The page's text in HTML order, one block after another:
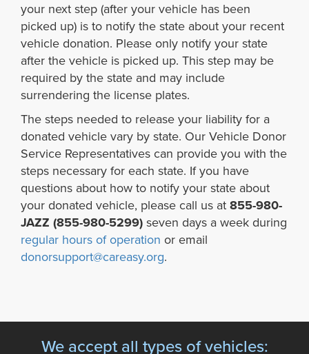
your next step (after your vehicle has been
picked up) is to notify the state about your recent
vehicle donation. Please only notify your state
after the vehicle is picked up. This step may be
required by the state and may include
surrendering the license plates.
The steps needed to release your liability for a
donated vehicle vary by state. Our Vehicle Donor
Service Representatives can provide you with the
steps necessary for each state. If you have
questions about how to notify your state about
your donated vehicle, please call us at 855-980-
JAZZ (855-980-5299) seven days a week during
regular hours of operation or email
donorsupport@careasy.org.
We accept all types of vehicles: